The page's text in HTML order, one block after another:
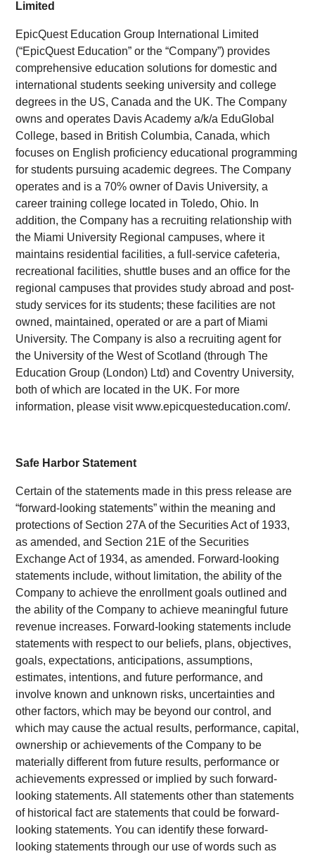
Limited
EpicQuest Education Group International Limited
(“EpicQuest Education” or the “Company”) provides
comprehensive education solutions for domestic and
international students seeking university and college
degrees in the US, Canada and the UK. The Company
owns and operates Davis Academy a/k/a EduGlobal
College, based in British Columbia, Canada, which
focuses on English proficiency educational programming
for students pursuing academic degrees. The Company
operates and is a 70% owner of Davis University, a
career training college located in Toledo, Ohio. In
addition, the Company has a recruiting relationship with
the Miami University Regional campuses, where it
maintains residential facilities, a full-service cafeteria,
recreational facilities, shuttle buses and an office for the
regional campuses that provides study abroad and post-
study services for its students; these facilities are not
owned, maintained, operated or are a part of Miami
University. The Company is also a recruiting agent for
the University of the West of Scotland (through The
Education Group (London) Ltd) and Coventry University,
both of which are located in the UK. For more
information, please visit www.epicquesteducation.com/.
Safe Harbor Statement
Certain of the statements made in this press release are
“forward-looking statements” within the meaning and
protections of Section 27A of the Securities Act of 1933,
as amended, and Section 21E of the Securities
Exchange Act of 1934, as amended. Forward-looking
statements include, without limitation, the ability of the
Company to achieve the enrollment goals outlined and
the ability of the Company to achieve meaningful future
revenue increases. Forward-looking statements include
statements with respect to our beliefs, plans, objectives,
goals, expectations, anticipations, assumptions,
estimates, intentions, and future performance, and
involve known and unknown risks, uncertainties and
other factors, which may be beyond our control, and
which may cause the actual results, performance, capital,
ownership or achievements of the Company to be
materially different from future results, performance or
achievements expressed or implied by such forward-
looking statements. All statements other than statements
of historical fact are statements that could be forward-
looking statements. You can identify these forward-
looking statements through our use of words such as